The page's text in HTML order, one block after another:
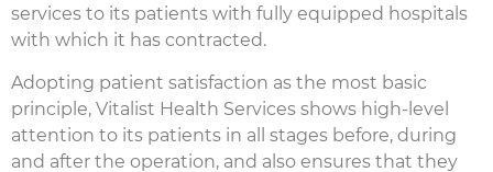
services to its patients with fully equipped hospitals
with which it has contracted.
Adopting patient satisfaction as the most basic
principle, Vitalist Health Services shows high-level
attention to its patients in all stages before, during
and after the operation, and also ensures that they